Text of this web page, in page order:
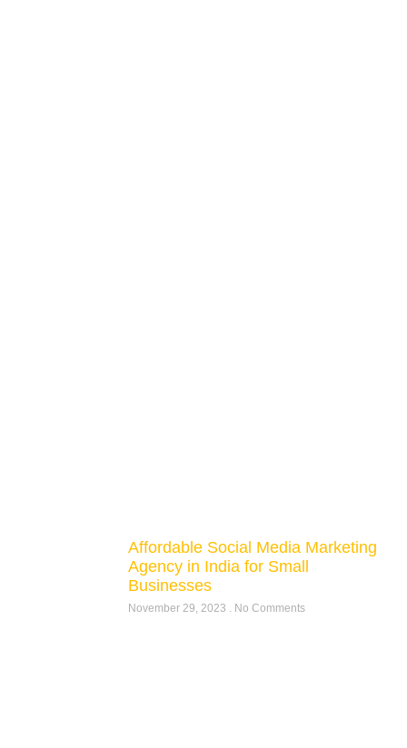
Affordable Social Media Marketing
Agency in India for Small
Businesses
November 29, 2023 No Comments